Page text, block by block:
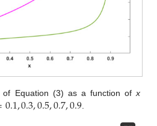
of Equation (3) as a function of x
0.1,0.3,0.5,0.7,0.9.